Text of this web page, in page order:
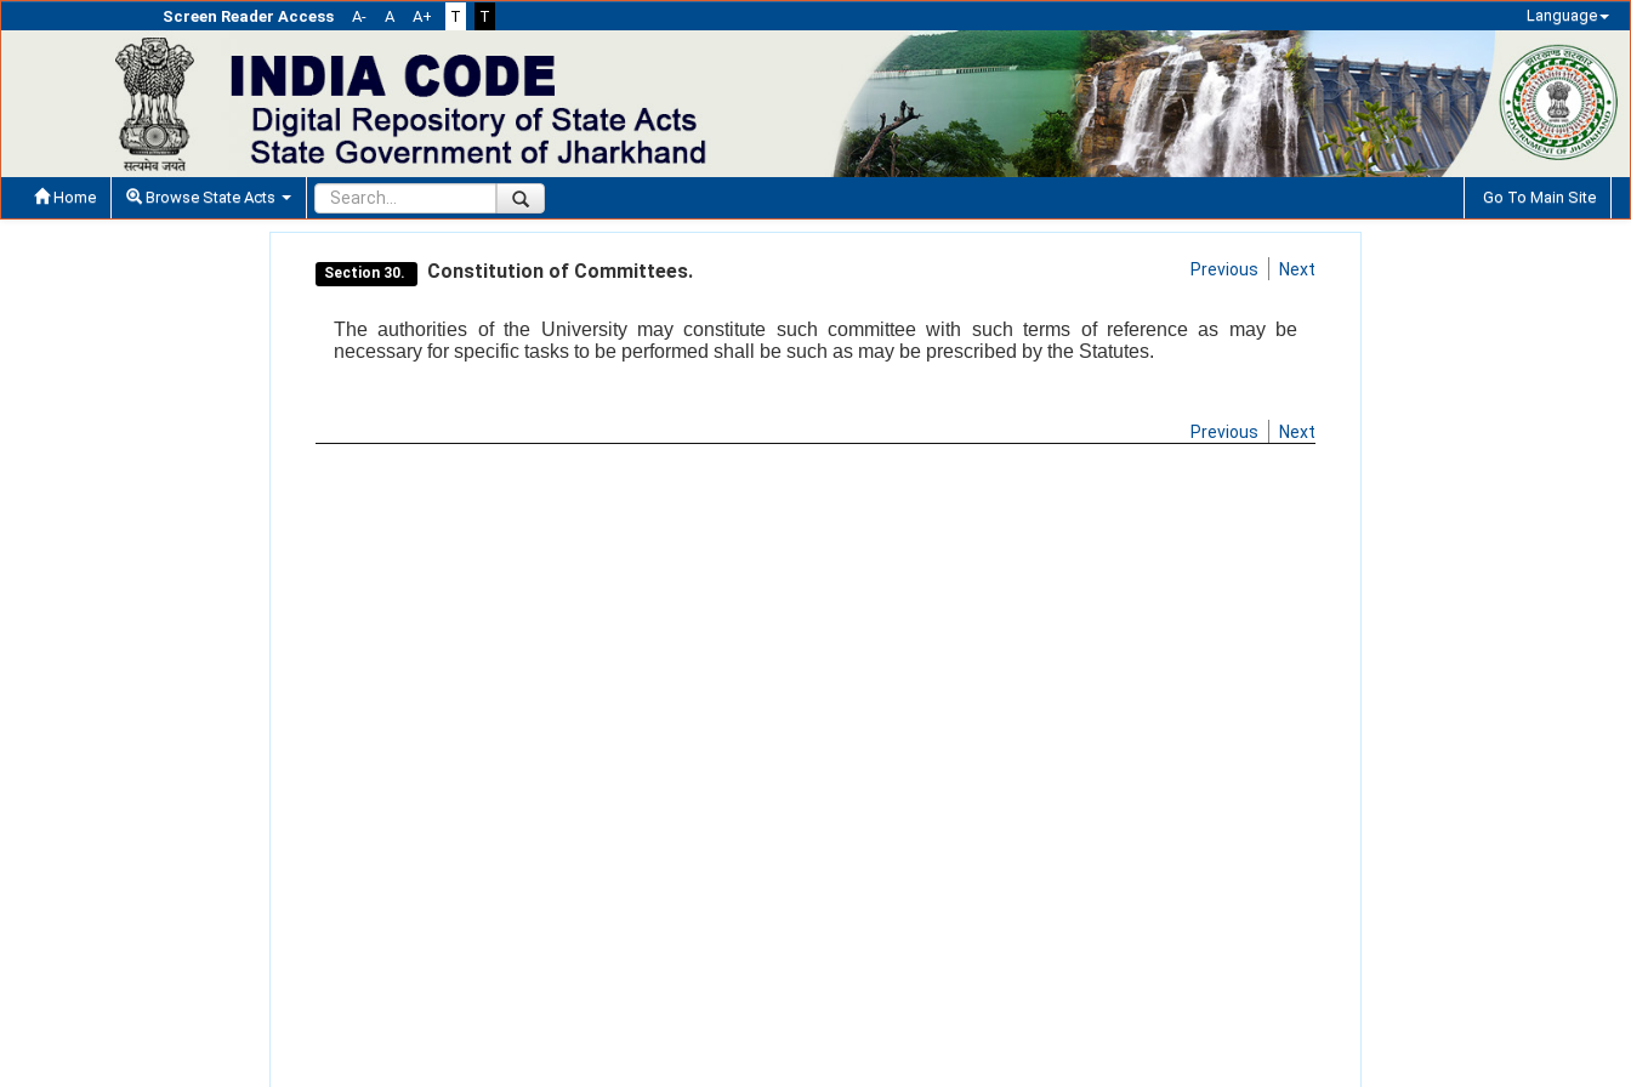
Screen Reader Access A- A A+ T T Language
Home Browse State Acts Go To Main Site
Section 30. Constitution of Committees. Previous Next
The authorities of the University may constitute such committee with such terms of reference as may be
necessary for specific tasks to be performed shall be such as may be prescribed by the Statutes.
Previous Next